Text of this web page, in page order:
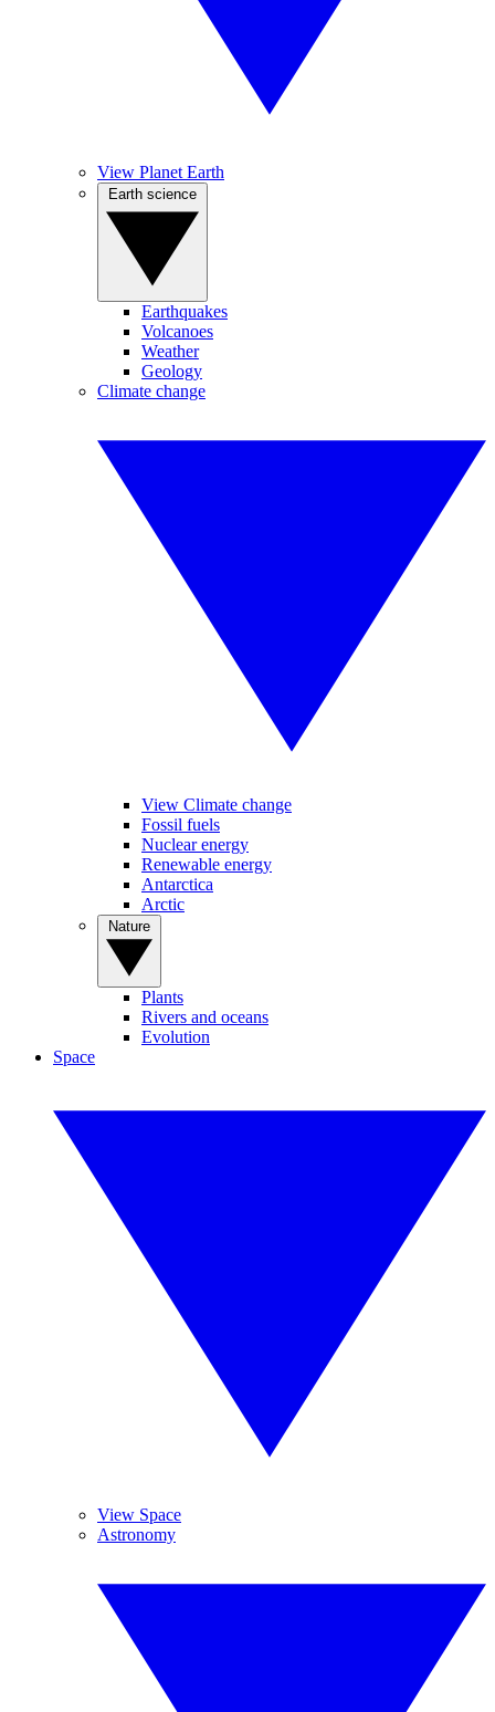
View Planet Earth
Earthquakes
Volcanoes
Weather
Geology
Climate change
View Climate change
Fossil fuels
Nuclear energy
Renewable energy
Antarctica
Arctic
Plants
Rivers and oceans
Evolution
Space
View Space
Astronomy